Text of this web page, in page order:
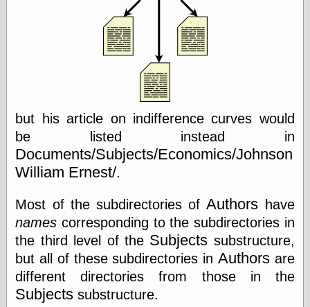
Classic Cartoons
Cole's Comics
Colleen Coover
Colleen Coover
Comic Book
Catacombs
Comic Book Plus
Comics
Detective, the
CooverArt
but his article on indifference curves would
be listed instead in
Documents/Subjects/Economics/Johnson
William Ernest/.
Most of the subdirectories ofAuthors have
names corresponding to the subdirectories in
the third level of the Subjects substructure,
but all of these subdirectories in Authorsare
different directories from those in the
Subjects substructure.